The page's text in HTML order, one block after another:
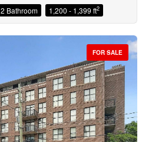
Search
2 Bathroom 1,200 - 1,399 ft2
FOR SALE